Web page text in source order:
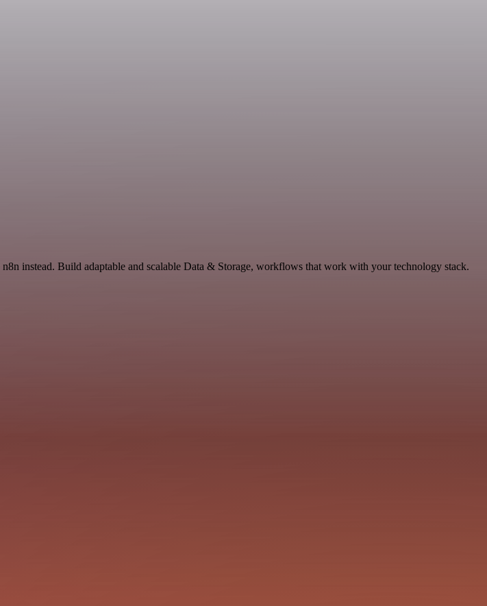
instead. Build adaptable and scalable Data & Storage, workflows that work with your technology stack.